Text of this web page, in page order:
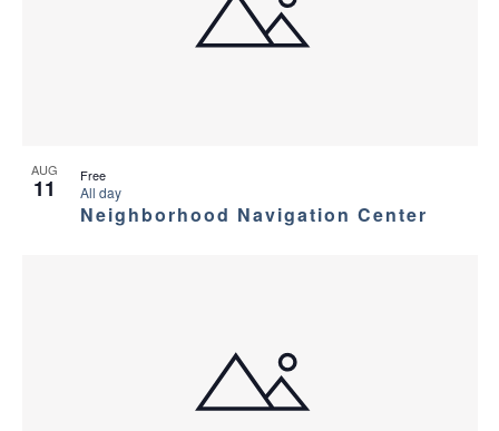
AUG
11
Neighborhood Navigation Center
All day
Free